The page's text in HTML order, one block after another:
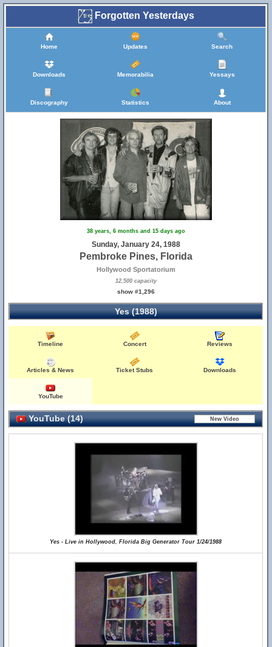
Forgotten Yesterdays
Home Updates Search
Downloads Memorabilia Yessays
Discography Statistics About
38 years, 6 months and 15 days ago
Sunday, January 24, 1988
Pembroke Pines, Florida
Hollywood Sportatorium
12,500 capacity
show #1,296
Yes (1988)
Timeline Concert Reviews
Articles & News Ticket Stubs Downloads
YouTube
YouTube (14)
Yes - Live in Hollywood, Florida Big Generator Tour 1/24/1988